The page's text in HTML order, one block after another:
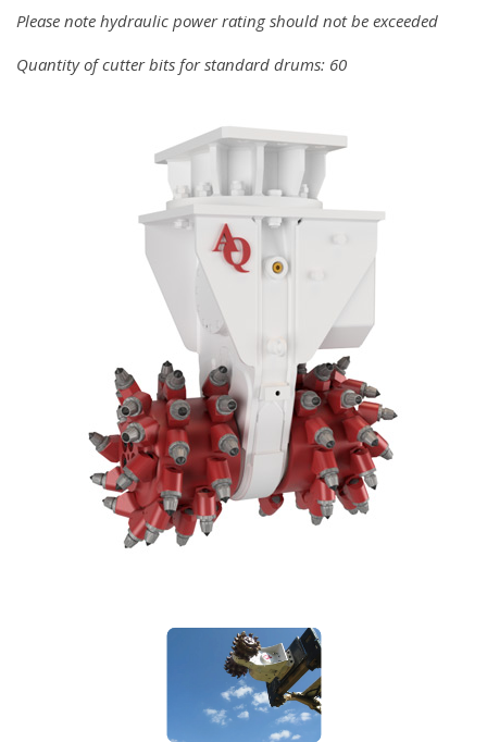
Please note hydraulic power rating should not be exceeded
Quantity of cutter bits for standard drums: 60